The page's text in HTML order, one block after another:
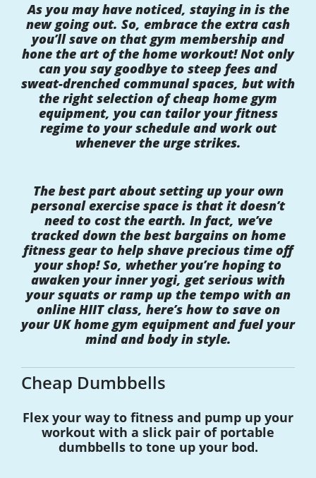
As you may have noticed, staying in is the
new going out. So, embrace the extra cash
you’ll save on that gym membership and
hone the art of the home workout! Not only
can you say goodbye to steep fees and
sweat-drenched communal spaces, but with
the right selection of cheap home gym
equipment, you can tailor your fitness
regime to your schedule and work out
whenever the urge strikes.
The best part about setting up your own
personal exercise space is that it doesn’t
need to cost the earth. In fact, we’ve
tracked down the best bargains on home
fitness gear to help shave precious time off
your shop! So, whether you’re hoping to
awaken your inner yogi, get serious with
your squats or ramp up the tempo with an
online HIIT class, here’s how to save on
your UK home gym equipment and fuel your
mind and body in style.
Cheap Dumbbells
Flex your way to fitness and pump up your
workout with a slick pair of portable
dumbbells to tone up your bod.